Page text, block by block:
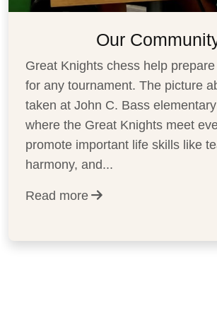
Our
Great Knights chess help
for any tournament. The picture
taken at John C. Bass
where the Great Knights meet
promote important life skills like
harmony, and...
Read more